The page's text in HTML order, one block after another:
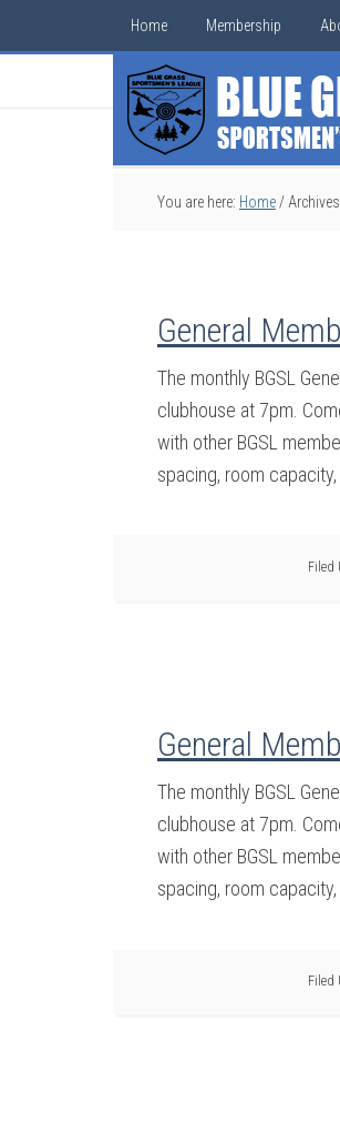
Home Membership
You are here: Home /
General
The monthly BGSL
clubhouse at 7pm.
with other BGSL
spacing, room
Filed
General
The monthly BGSL
clubhouse at 7pm.
with other BGSL
spacing, room
Filed